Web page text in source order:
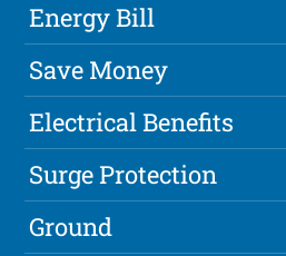
Energy Bill
Save Money
Electrical Benefits
Surge Protection
Ground